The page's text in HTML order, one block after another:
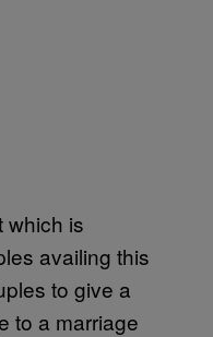
which is
availing this
to give a
to a marriage